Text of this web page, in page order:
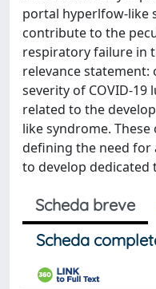
portal hyperlfow-like
contribute to the
respiratory failure in
relevance
severity of COVID-
related to the
like syndrome.
defining the need for
to develop dedicated
Scheda breve
Scheda